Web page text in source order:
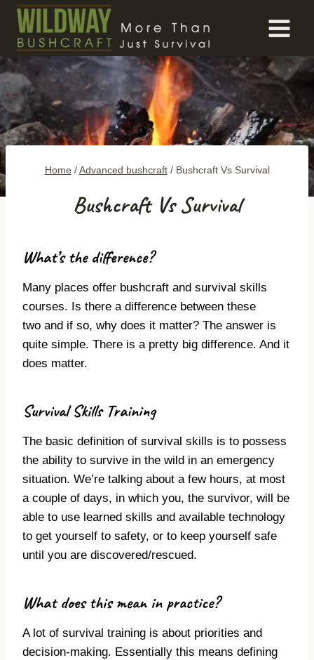
Skip
content
Home / Advanced bushcraft / Bushcraft Vs Survival
Bushcraft Vs Survival
What’s the difference?
Many places offer bushcraft and survival skills
courses. Is there a difference between these
two and if so, why does it matter? The answer is
quite simple. There is a pretty big difference. And it
does matter.
Survival Skills Training
The basic definition of survival skills is to possess
the ability to survive in the wild in an emergency
situation. We’re talking about a few hours, at most
a couple of days, in which you, the survivor, will be
able to use learned skills and available technology
to get yourself to safety, or to keep yourself safe
until you are discovered/rescued.
What does this mean in practice?
A lot of survival training is about priorities and
decision-making. Essentially this means defining